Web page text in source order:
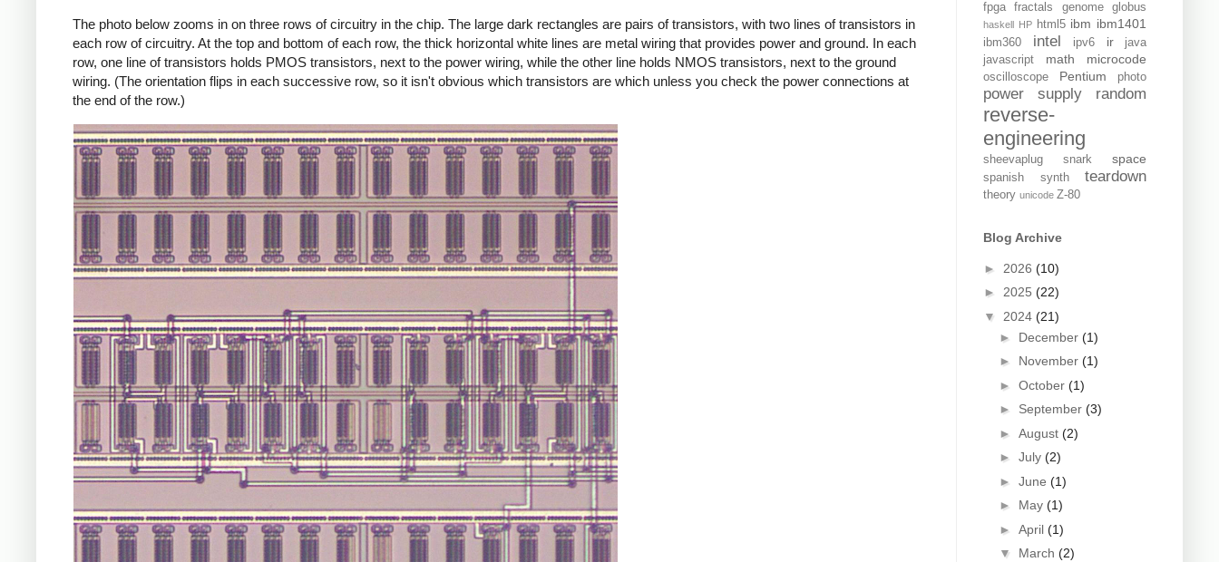
The photo below zooms in on three rows of circuitry in the chip. The large dark rectangles are pairs of transistors, with two lines of transistors in
each row of circuitry. At the top and bottom of each row, the thick horizontal white lines are metal wiring that provides power and ground. In each
row, one line of transistors holds PMOS transistors, next to the power wiring, while the other line holds NMOS transistors, next to the ground
wiring. (The orientation flips in each successive row, so it isn't obvious which transistors are which unless you check the power connections at
the end of the row.)
fpga fractals genome globus
haskell HP html5 ibm ibm1401
ibm360 intel ipv6 ir
java
javascript
math microcode
oscilloscope Pentium photo
power supply random
reverse-
engineering
sheevaplug snark space
spanish synth teardown
theory unicode Z-80
Blog Archive
► 2026 (10)
► 2025 (22)
▼ 2024 (21)
► December (1)
► November (1)
► October (1)
► September (3)
► August (2)
► July (2)
► June (1)
► May (1)
► April (1)
▼ March (2)